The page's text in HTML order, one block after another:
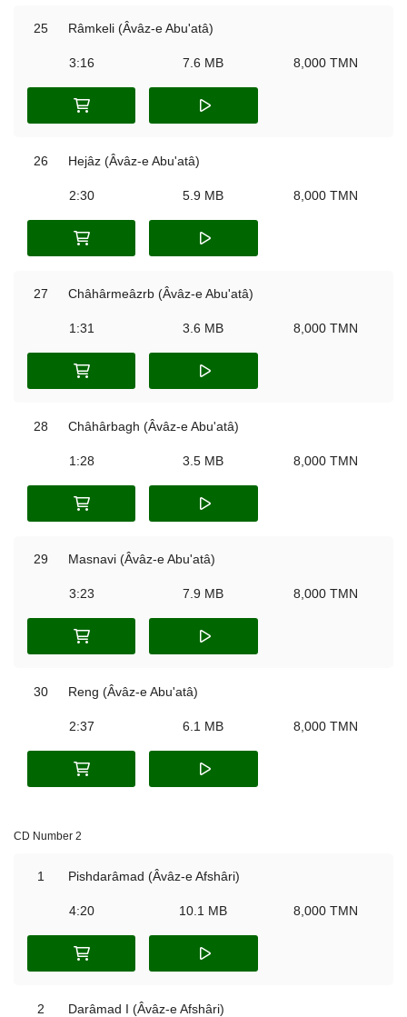
25 Râmkeli (Âvâz-e Abu'atâ)
3:16 7.6 MB 8,000 TMN
26 Hejâz (Âvâz-e Abu'atâ)
2:30 5.9 MB 8,000 TMN
27 Châhârmeâzrb (Âvâz-e Abu'atâ)
1:31 3.6 MB 8,000 TMN
28 Châhârbagh (Âvâz-e Abu'atâ)
1:28 3.5 MB 8,000 TMN
29 Masnavi (Âvâz-e Abu'atâ)
3:23 7.9 MB 8,000 TMN
30 Reng (Âvâz-e Abu'atâ)
2:37 6.1 MB 8,000 TMN
CD Number 2
1 Pishdarâmad (Âvâz-e Afshâri)
4:20 10.1 MB 8,000 TMN
2 Darâmad I (Âvâz-e Afshâri)